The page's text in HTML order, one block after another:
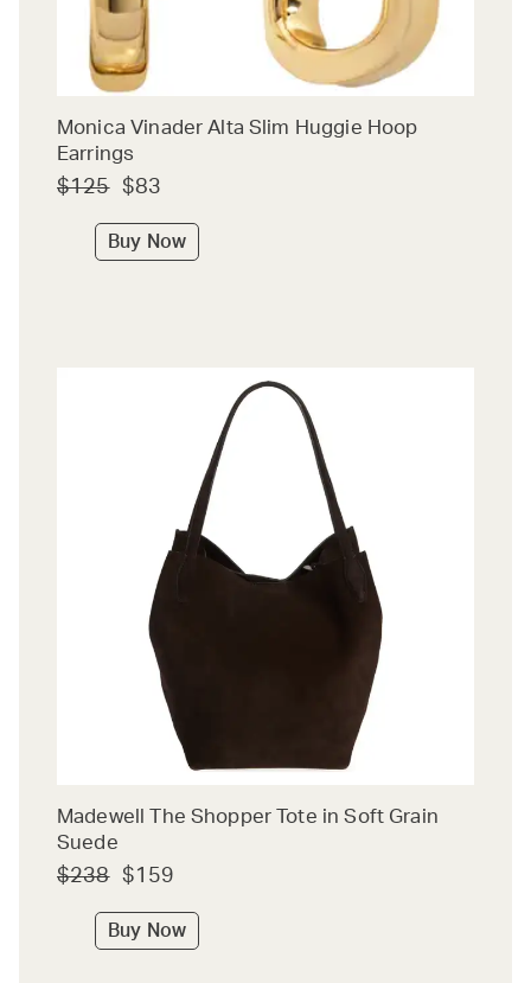
Monica Vinader Alta Slim Huggie Hoop
Earrings
$125 $83
Buy Now
Madewell The Shopper Tote in Soft Grain
Suede
$238 $159
Buy Now